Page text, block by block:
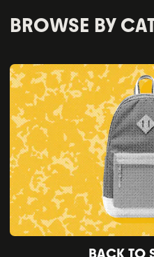
BROWSE BY
BACK TO